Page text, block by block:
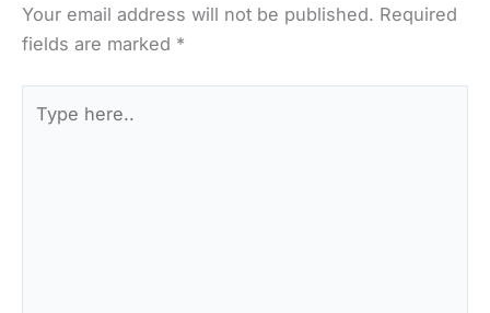
Your email address will not be published. Required
fields are marked *
here..